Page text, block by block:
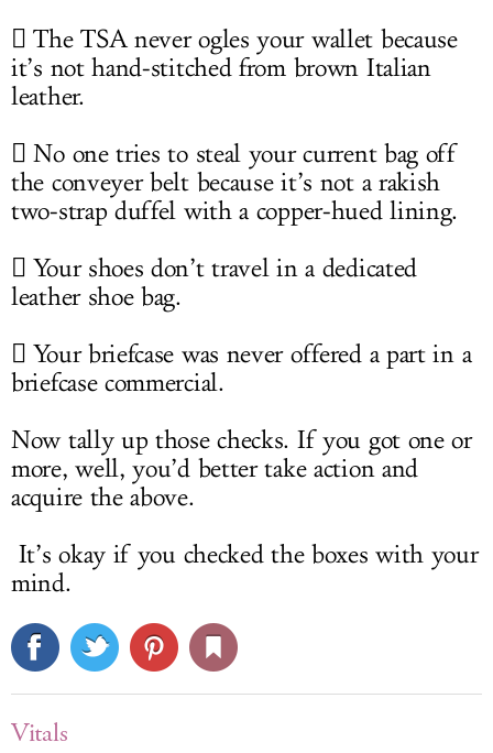
 The TSA never ogles your wallet because
it’s not hand-stitched from brown Italian
leather.
 No one tries to steal your current bag off
the conveyer belt because it’s not a rakish
two-strap duffel with a copper-hued lining.
 Your shoes don’t travel in a dedicated
leather shoe bag.
 Your briefcase was never offered a part in a
briefcase commercial.
Now tally up those checks. If you got one or
more, well, you’d better take action and
acquire the above.
It’s okay if you checked the boxes with your
mind.
Vitals